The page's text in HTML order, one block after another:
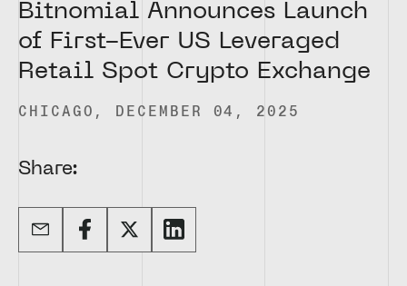
Bitnomial Announces Launch
of First-Ever US Leveraged
Retail Spot Crypto Exchange
CHICAGO, DECEMBER 04, 2025
Share: